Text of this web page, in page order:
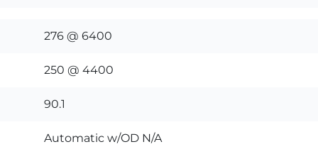
276 @ 6400
250 @ 4400
90.1
Automatic w/OD N/A